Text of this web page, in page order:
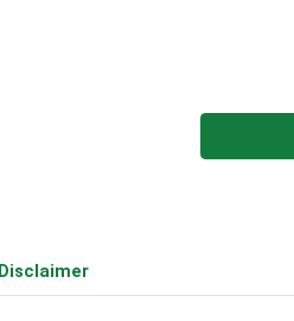
Quantity 0
Disclaimer